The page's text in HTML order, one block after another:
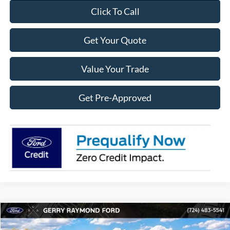
Click To Call
Get Your Quote
Value Your Trade
Get Pre-Approved
2026Ford MaverickXL
$2,405 $30,070
Compare Vehicle